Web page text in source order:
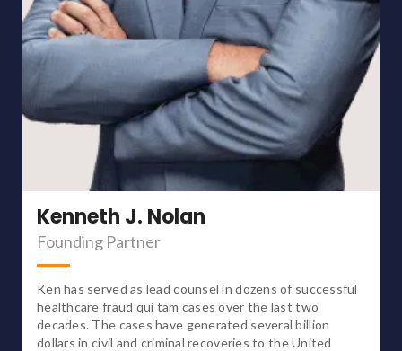
Kenneth J. Nolan
Founding Partner
Ken has served as lead counsel in dozens of successful
healthcare fraud qui tam cases over the last two
decades. The cases have generated several billion
dollars in civil and criminal recoveries to the United